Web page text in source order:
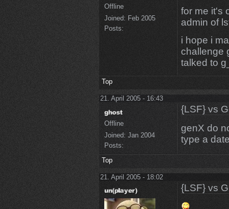
Offline
Joined: Feb 2005
Posts:
for me it's
admin of
i hope i
challenge
talked to
Top
21. April 2005 - 16:43
Offline
Joined: Jan 2004
Posts:
{LSF} vs
genX do
type a
Top
21. April 2005 - 18:02
{LSF} vs